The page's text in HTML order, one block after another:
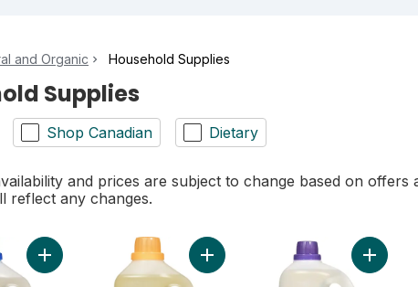
and Organic Household Supplies
Supplies
Shop Canadian Dietary
and prices are subject to change based on
reflect any changes.
Add Laundry Wash, Hypoallergenic to cartAdd Laundry Wash, Natural Orange
Add